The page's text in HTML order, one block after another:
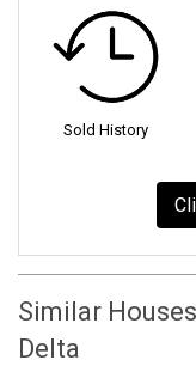
Sold History
Similar
Delta